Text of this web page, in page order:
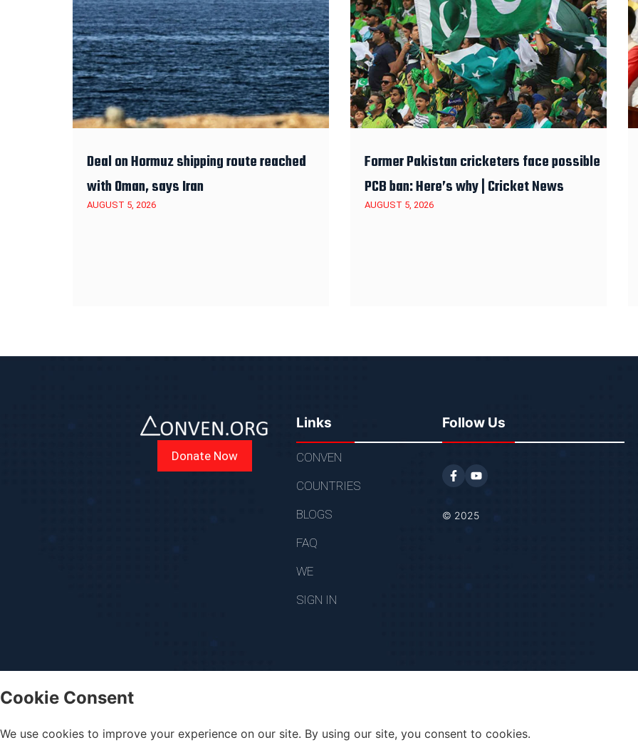
Deal on Hormuz shipping route reached
with Oman, says Iran
AUGUST 5, 2026
Former Pakistan cricketers face possible
PCB ban: Here’s why | Cricket News
AUGUST 5, 2026
Donate Now
Links
CONVEN
COUNTRIES
BLOGS
FAQ
WE
SIGN IN
Follow Us
© 2025